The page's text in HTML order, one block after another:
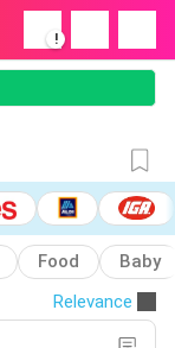
!
Food
Baby
Relevance